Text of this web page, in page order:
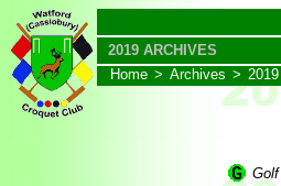
2019 ARCHIVES
Home > Archives > 2019